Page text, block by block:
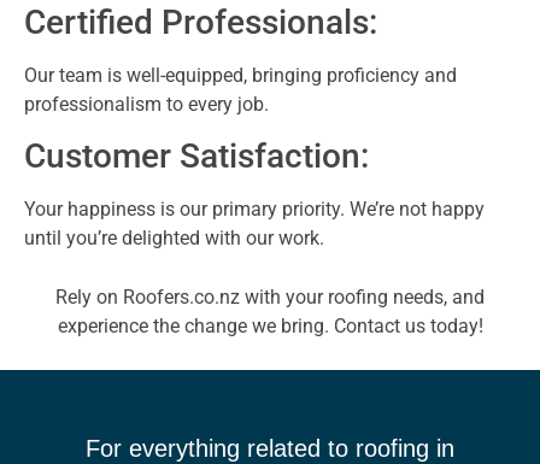
Certified Professionals:
Our team is well-equipped, bringing proficiency and
professionalism to every job.
Customer Satisfaction:
Your happiness is our primary priority. We’re not happy
until you’re delighted with our work.
Rely on Roofers.co.nz with your roofing needs, and
experience the change we bring. Contact us today!
For everything related to roofing in